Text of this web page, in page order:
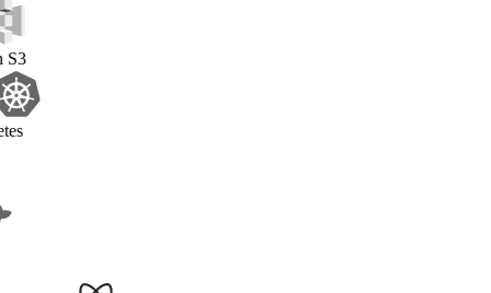
Amazon S3
Kubernetes